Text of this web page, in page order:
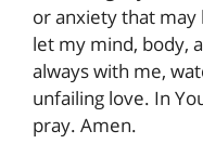
or anxiety that may
let my mind, body,
always with me,
unfailing love. In
pray. Amen.